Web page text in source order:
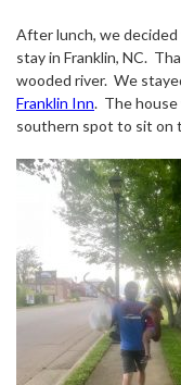
After lunch, we
stay in Franklin, NC.
wooded river. We
Franklin Inn. The
southern spot to sit on